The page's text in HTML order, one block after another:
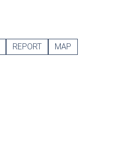
REPORT MAP